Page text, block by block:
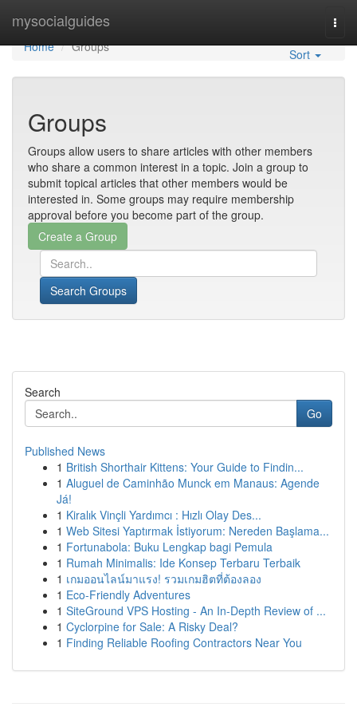
mysocialguides
Home
Home
Groups Sort
Groups
Groups allow users to share articles with other members
who share a common interest in a topic. Join a group to
submit topical articles that other members would be
interested in. Some groups may require membership
approval before you become part of the group.
Search Groups
Search
Go
Published News
1 British Shorthair Kittens: Your Guide to Findin...
1 Aluguel de Caminhão Munck em Manaus: Agende
Já!
1 Kiralık Vinçli Yardımcı : Hızlı Olay Des...
1 Web Sitesi Yaptırmak İstiyorum: Nereden Başlama...
1 Fortunabola: Buku Lengkap bagi Pemula
1 Rumah Minimalis: Ide Konsep Terbaru Terbaik
1 เกมออนไลน์มาแรง! รวมเกมฮิตที่ต้องลอง
1 Eco-Friendly Adventures
1 SiteGround VPS Hosting - An In-Depth Review of ...
1 Cyclorpine for Sale: A Risky Deal?
1 Finding Reliable Roofing Contractors Near You